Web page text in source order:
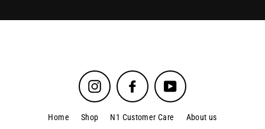
Instagram Facebook YouTube
Home Shop N1 Customer Care
About us